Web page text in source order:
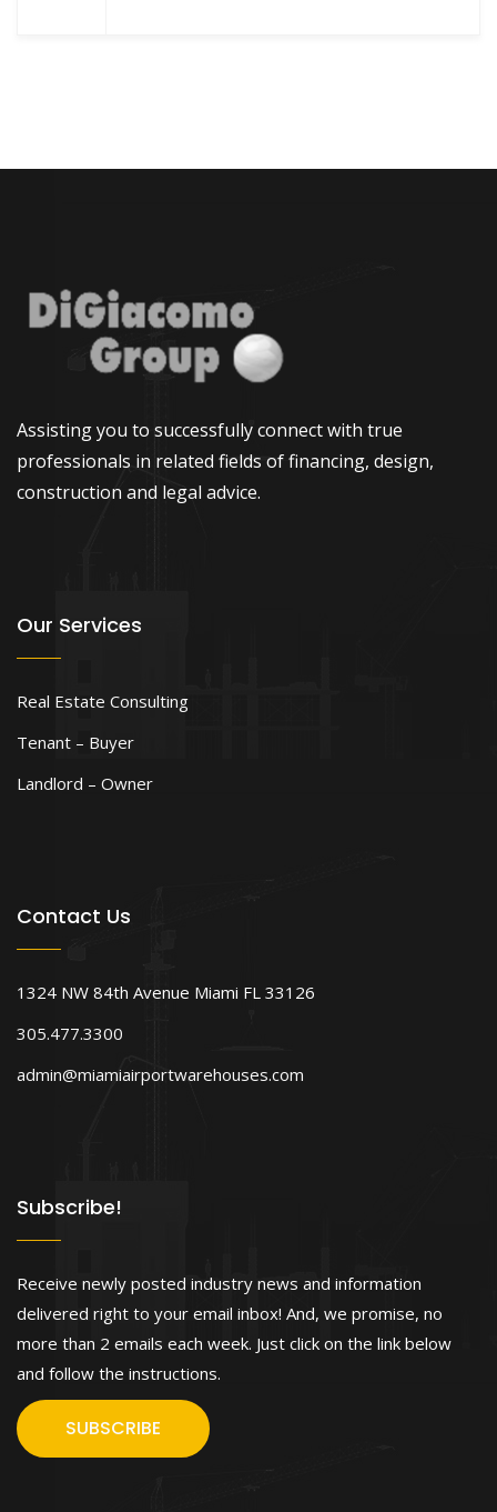
Assisting you to successfully connect with true
professionals in related fields of financing, design,
construction and legal advice.
Our Services
Real Estate Consulting
Tenant – Buyer
Landlord – Owner
Contact Us
1324 NW 84th Avenue Miami FL 33126
305.477.3300
admin@miamiairportwarehouses.com
Subscribe!
Receive newly posted industry news and information
delivered right to your email inbox! And, we promise, no
more than 2 emails each week. Just click on the link below
and follow the instructions.
SUBSCRIBE